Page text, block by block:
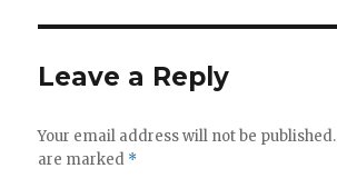
Leave a Reply
Your email address will not be published.
are marked *